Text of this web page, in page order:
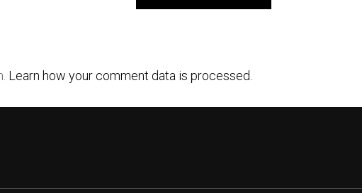
Learn how your comment data is processed.